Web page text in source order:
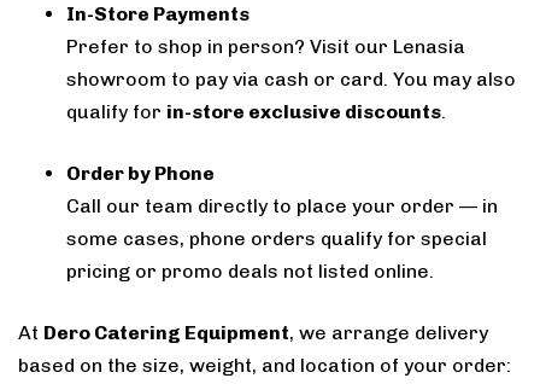
In-Store Payments
Prefer to shop in person? Visit our Lenasia
showroom to pay via cash or card. You may also
qualify for in-store exclusive discounts.
Order by Phone
Call our team directly to place your order — in
some cases, phone orders qualify for special
pricing or promo deals not listed online.
At Dero Catering Equipment, we arrange delivery
based on the size, weight, and location of your order: